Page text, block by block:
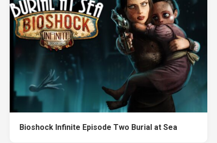
Bioshock Infinite Episode Two Burial at Sea